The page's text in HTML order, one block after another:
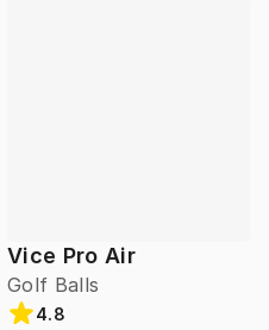
Vice Pro Air
Golf Balls
4.8